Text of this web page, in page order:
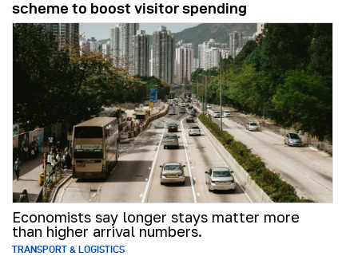
scheme to boost visitor spending
Economists say longer stays matter more
than higher arrival numbers.
TRANSPORT & LOGISTICS